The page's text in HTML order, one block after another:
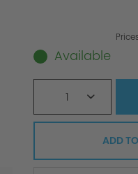
Available
1
ADD